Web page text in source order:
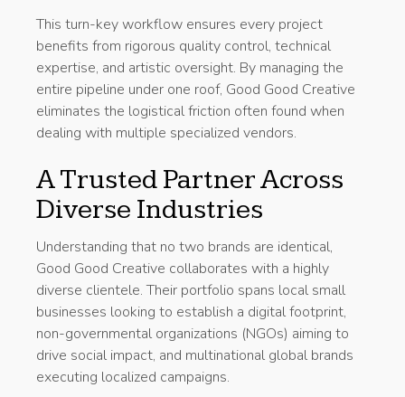
This turn-key workflow ensures every project
benefits from rigorous quality control, technical
expertise, and artistic oversight. By managing the
entire pipeline under one roof, Good Good Creative
eliminates the logistical friction often found when
dealing with multiple specialized vendors.
A Trusted Partner Across
Diverse Industries
Understanding that no two brands are identical,
Good Good Creative collaborates with a highly
diverse clientele. Their portfolio spans local small
businesses looking to establish a digital footprint,
non-governmental organizations (NGOs) aiming to
drive social impact, and multinational global brands
executing localized campaigns.